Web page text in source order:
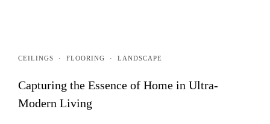
CEILINGS · FLOORING · LANDSCAPE
Capturing the Essence of Home in Ultra-
Modern Living